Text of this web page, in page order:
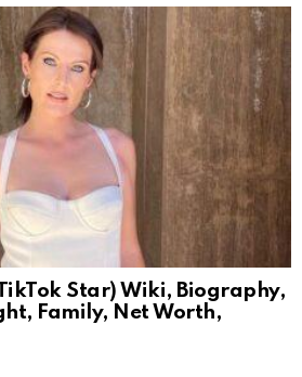
Star) Wiki, Biography,
Family, Net Worth,